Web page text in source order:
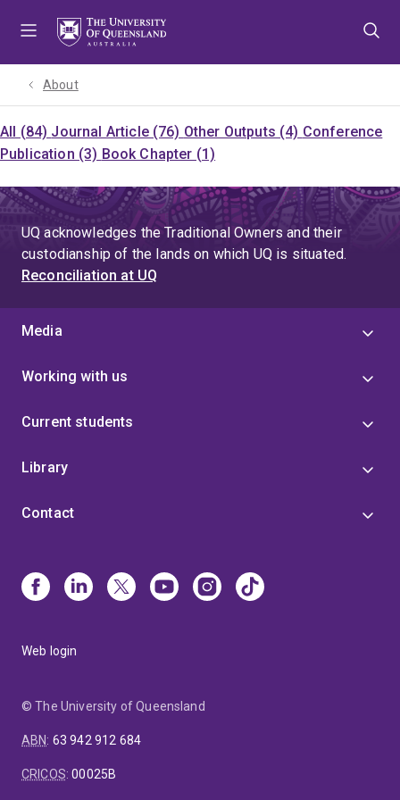
About
All (84) Journal Article (76) Other Outputs (4) Conference
Publication (3) Book Chapter (1)
UQ acknowledges the Traditional Owners and their
custodianship of the lands on which UQ is situated.
Reconciliation at UQ
Media
Working with us
Current students
Library
Contact
Web login
© The University of Queensland
ABN: 63 942 912 684
CRICOS:00025B